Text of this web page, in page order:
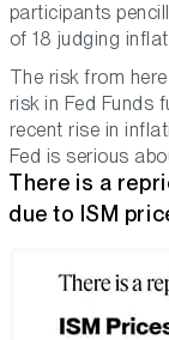
participants
of 18 judging
The risk from
risk in Fed Funds
recent rise in
Fed is serious
There is a
due to ISM